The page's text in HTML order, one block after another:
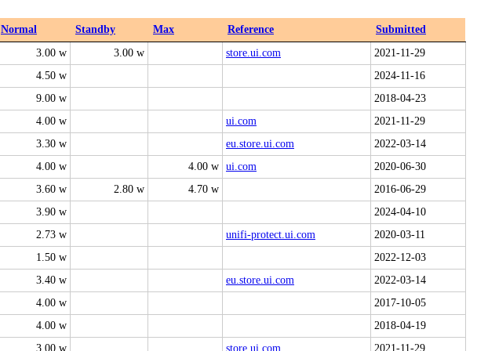
Normal Standby Max Reference
Submitted
3.00 w 3.00 w store.ui.com
2021-11-29
4.50 w
2024-11-16
9.00 w
2018-04-23
4.00 w ui.com
2021-11-29
3.30 w eu.store.ui.com
2022-03-14
4.00 w 4.00 w ui.com
2020-06-30
3.60 w 2.80 w 4.70 w
2016-06-29
3.90 w
2024-04-10
2.73 w unifi-protect.ui.com
2020-03-11
1.50 w
2022-12-03
3.40 w eu.store.ui.com
2022-03-14
4.00 w
2017-10-05
4.00 w
2018-04-19
3.00 w store.ui.com 2021-11-29